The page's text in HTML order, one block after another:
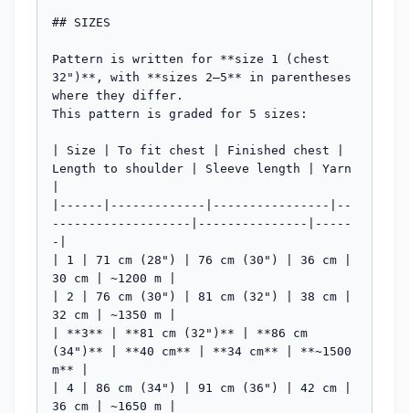
## SIZES
Pattern is written for **size 1 (chest
32")**, with **sizes 2–5** in parentheses
where they differ.
This pattern is graded for 5 sizes:
| Size | To fit chest | Finished chest |
Length to shoulder | Sleeve length | Yarn
|------|-------------|----------------|--
-------------------|---------------|-----
-|
| 1 | 71 cm (28") | 76 cm (30") | 36 cm |
30 cm | ~1200 m |
| 2 | 76 cm (30") | 81 cm (32") | 38 cm |
32 cm | ~1350 m |
| **3** | **81 cm (32")** | **86 cm
(34")** | **40 cm** | **34 cm** | **~1500
m** |
| 4 | 86 cm (34") | 91 cm (36") | 42 cm |
36 cm | ~1650 m |